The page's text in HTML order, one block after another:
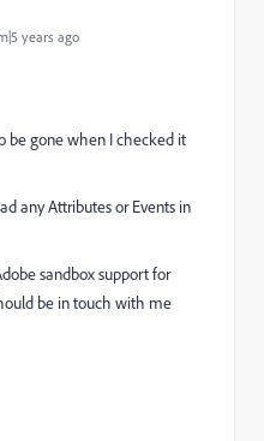
years ago
be gone when I checked it
any Attributes or Events in
sandbox support for
be in touch with me